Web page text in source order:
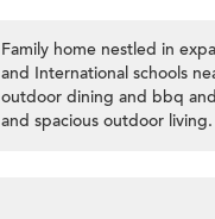
Family home nestled in
and International schools
outdoor dining and bbq
and spacious outdoor living.